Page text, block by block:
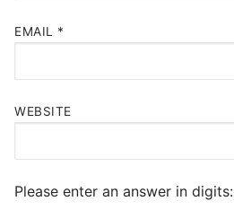
EMAIL *
WEBSITE
Please enter an answer in digits: